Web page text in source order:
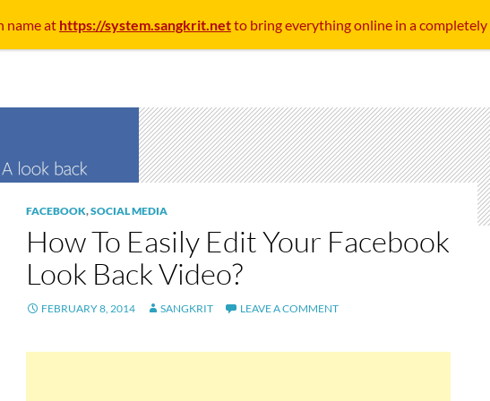
FACEBOOK,SOCIAL MEDIA
How To Easily Edit Your Facebook
Look Back Video?
FEBRUARY 8, 2014 SANGKRIT LEAVE A COMMENT
name at https://system.sangkrit.netto bring everything online in a